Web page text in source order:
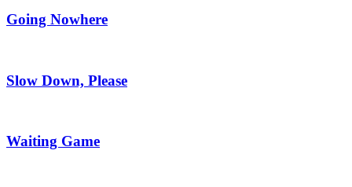
Going Nowhere
Slow Down, Please
Waiting Game